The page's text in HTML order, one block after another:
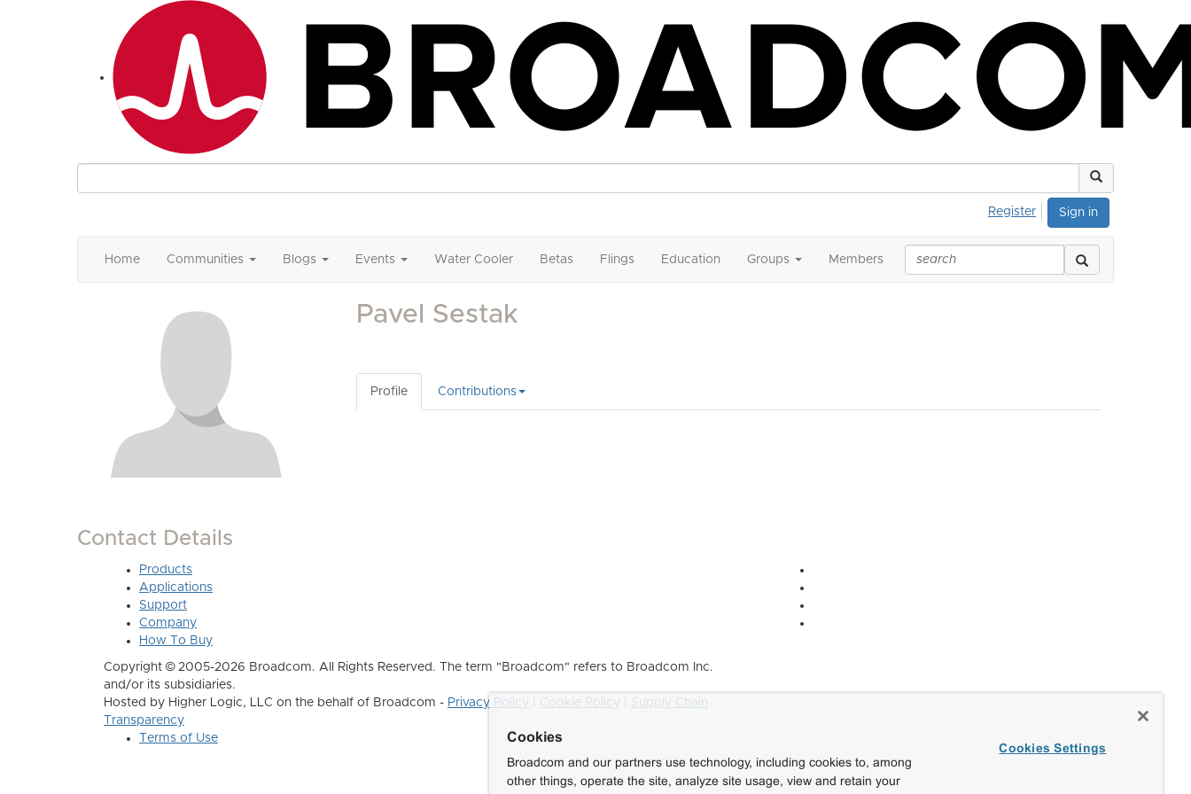
Sign in
Register
Home Communities Blogs Events Water Cooler Betas Flings Education Groups Members
Contact Details
Pavel Sestak
Profile Contributions
Products
Applications
Support
Company
How To Buy
Copyright © 2005-2026 Broadcom. All Rights Reserved. The term "Broadcom" refers to Broadcom Inc.
and/or its subsidiaries.
Hosted by Higher Logic, LLC on the behalf of Broadcom - Privacy Policy Cookie Policy
Supply Chain
Transparency
Terms of Use
Cookies
Broadcom and our partners use technology, including cookies to, among
other things, operate the site, analyze site usage, view and retain your
Cookies Settings